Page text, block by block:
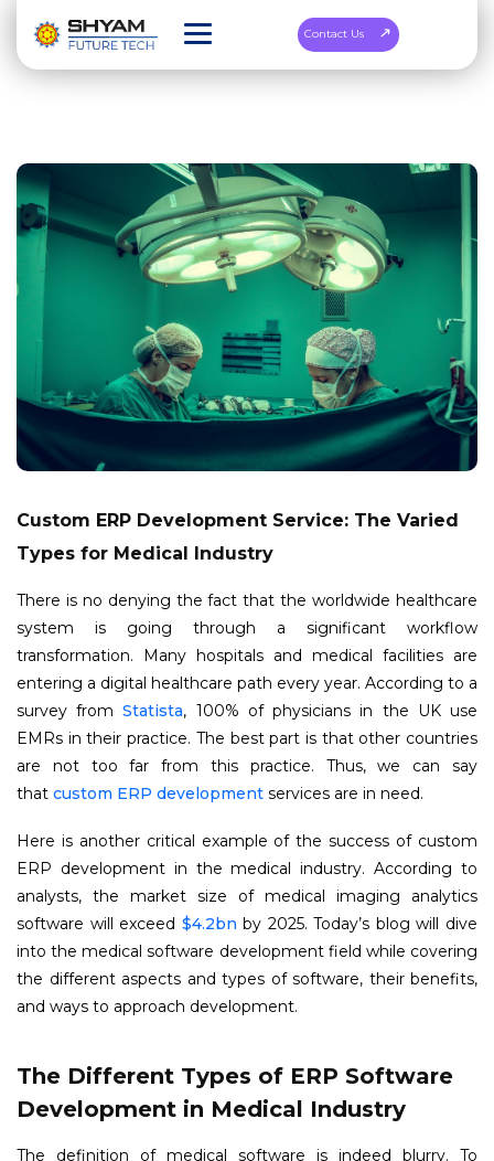
Contact Us
Custom ERP Development Service: The Varied
Types for Medical Industry
There is no denying the fact that the worldwide healthcare
system is going through a significant workflow
transformation. Many hospitals and medical facilities are
entering a digital healthcare path every year. According to a
survey fromStatista, 100% of physicians in the UK use
EMRs in their practice. The best part is that other countries
are not too far from this practice. Thus, we can say
that custom ERP development services are in need.
Here is another critical example of the success of custom
ERP development in the medical industry. According to
analysts, the market size of medical imaging analytics
software will exceed $4.2bn by 2025. Today’s blog will dive
into the medical software development field while covering
the different aspects and types of software, their benefits,
and ways to approach development.
The Different Types of ERP Software
Development in Medical Industry
The definition of medical software is indeed blurry. To